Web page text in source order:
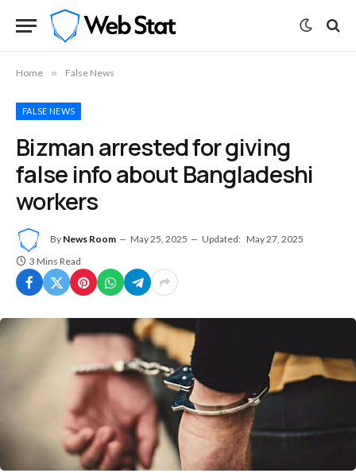
Home » False News
FALSE NEWS
Bizman arrested for giving
false info about Bangladeshi
workers
By News Room May 25, 2025 Updated: May 27, 2025
3 Mins Read